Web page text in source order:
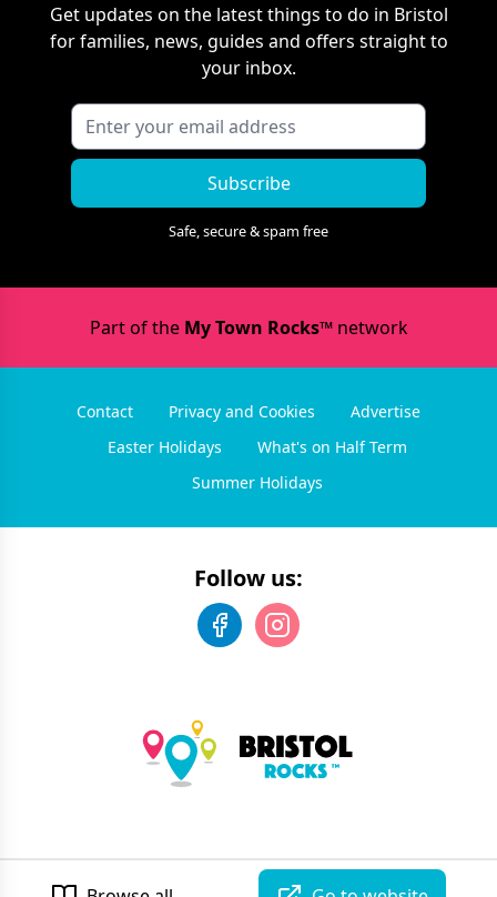
Get updates on the latest things to do in Bristol
for families, news, guides and offers straight to
your inbox.
Subscribe
Safe, secure & spam free
Part of the My Town Rocks™network
Contact Privacy and Cookies
Advertise
Easter Holidays
What's on Half Term
Summer Holidays
Follow us:
. All rights reserved.
Developed by Unbroken